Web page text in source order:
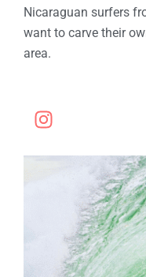
Nicaraguan surfers
want to carve their
area.